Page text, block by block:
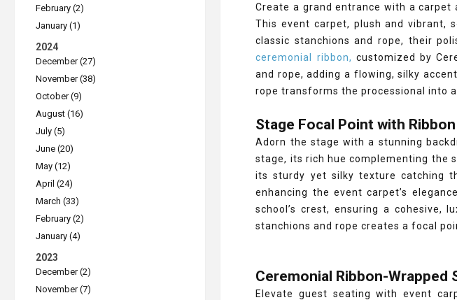
Create a grand entrance with a carpet
This event carpet, plush and vibrant,
classic stanchions and rope, their
ceremonial ribbon, customized by
and rope, adding a flowing, silky
rope transforms the processional into
Stage Focal Point with
Adorn the stage with a stunning
stage, its rich hue complementing the
its sturdy yet silky texture catching
enhancing the event carpet’s
school’s crest, ensuring a cohesive,
stanchions and rope creates a focal
Ceremonial Ribbon-Wrapped
Elevate guest seating with event
February (2)
January (1)
2024
December (27)
November (38)
October (9)
August (16)
July (5)
June (20)
May (12)
April (24)
March (33)
February (2)
January (4)
2023
December (2)
November (7)